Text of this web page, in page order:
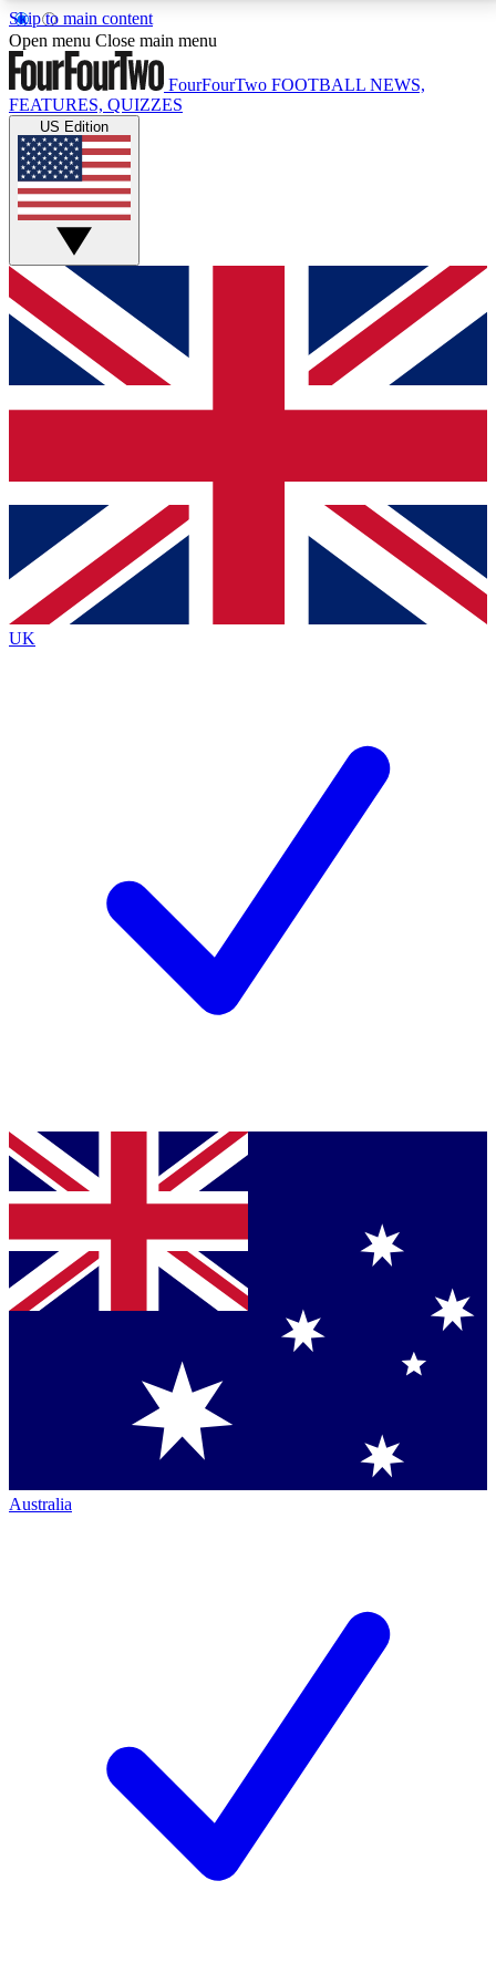
Skip to main content
17
MEMBER FEATURESACCESS AVAILABLE
Live Q&A Sessions
Weekly interactive sessions
GET CLUB ACCESS QUICK
For the quickest way to join, simply enter your email
below and get access. We will send a confirmation
and sign you up to our newsletter to keep you
Contact me with news and offers from other Future
brands
By submitting your information you agree to the Terms & Conditionsand
Privacy
Policyand are aged 16 or over.
Open menu Close main menu
FourFourTwo FOOTBALL NEWS,
FEATURES, QUIZZES
US Edition
UK
Australia